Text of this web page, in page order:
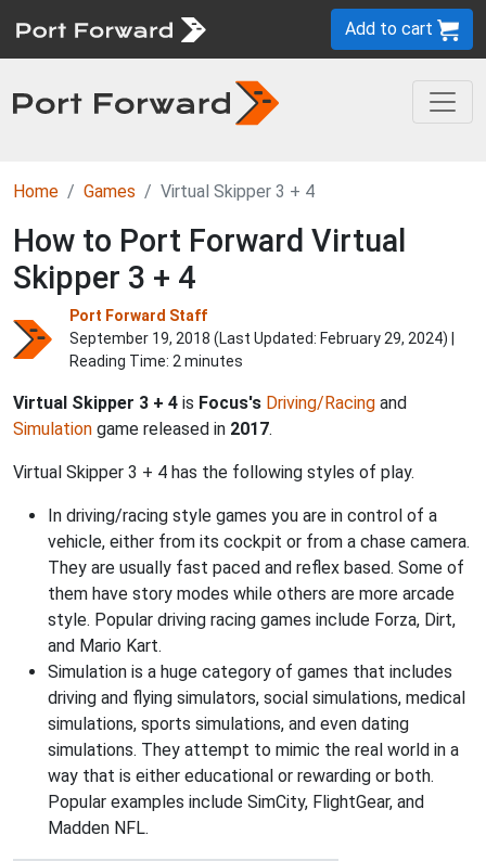
Add to cart
Home Games Virtual Skipper 3 + 4
How to Port Forward Virtual
Skipper 3 + 4
Port Forward Staff
September 19, 2018 (Last Updated: February 29, 2024) |
Reading Time: 2 minutes
Virtual Skipper 3 + 4 is Focus's Driving/Racing and
Simulation game released in 2017.
Virtual Skipper 3 + 4 has the following styles of play.
In driving/racing style games you are in control of a
vehicle, either from its cockpit or from a chase camera.
They are usually fast paced and reflex based. Some of
them have story modes while others are more arcade
style. Popular driving racing games include Forza, Dirt,
and Mario Kart.
Simulation is a huge category of games that includes
driving and flying simulators, social simulations, medical
simulations, sports simulations, and even dating
simulations. They attempt to mimic the real world in a
way that is either educational or rewarding or both.
Popular examples include SimCity, FlightGear, and
Madden NFL.